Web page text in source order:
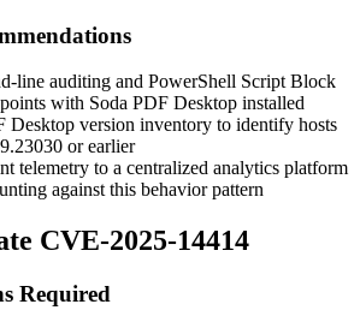
line auditing and PowerShell Script Block
with Soda PDF Desktop installed
Desktop version inventory to identify hosts
or earlier
telemetry to a centralized analytics platform
against this behavior pattern
CVE-2025-14414
Required